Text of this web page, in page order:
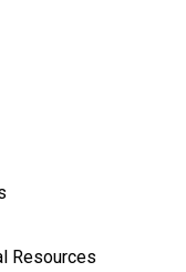
Resources